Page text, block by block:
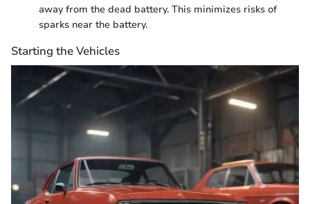
away from the dead battery. This minimizes risks of
sparks near the battery.
Starting the Vehicles